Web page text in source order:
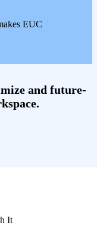
EUC
and future-
It